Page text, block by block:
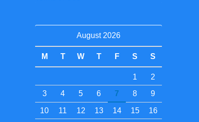
August 2026
M T W T F S S
1
2
3
4 5 6 7 8 9
10 11 12 13 14 15
16